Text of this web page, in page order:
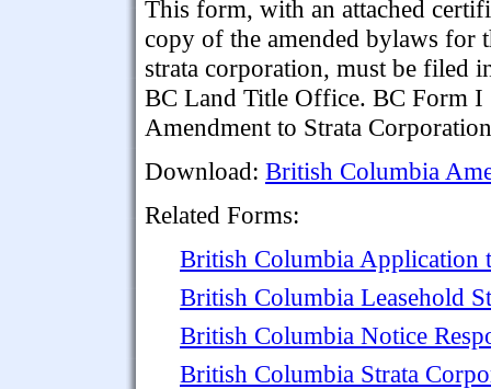
This form, with an attached
copy of the amended bylaws for
strata corporation, must be filed
BC Land Title Office. BC Form I
Amendment to Strata
Download: British Columbia
Related Forms:
British Columbia Application
British Columbia Leasehold
British Columbia Notice
British Columbia Strata